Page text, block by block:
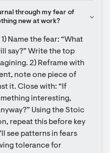
through my fear of
new at work?
Name the fear: “What
say?” Write the top
2) Reframe with
note one piece of
it. Close with: “If
interesting,
Using the Stoic
repeat this before key
see patterns in fears
tolerance for